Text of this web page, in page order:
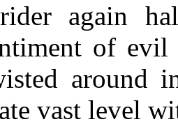
again
of
around
vast level